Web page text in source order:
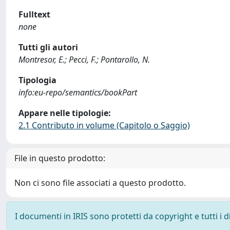
Fulltext
none
Tutti gli autori
Montresor, E.; Pecci, F.; Pontarollo, N.
Tipologia
info:eu-repo/semantics/bookPart
Appare nelle tipologie:
2.1 Contributo in volume (Capitolo o Saggio)
File in questo prodotto:
Non ci sono file associati a questo prodotto.
I documenti in IRIS sono protetti da copyright e tutti i